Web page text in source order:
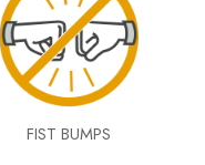
FIST BUMPS